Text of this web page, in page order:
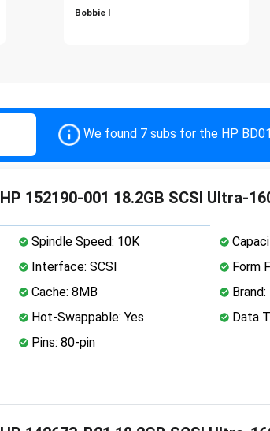
Bobbie I
We found 7 subs for the HP
HP 152190-001 18.2GB SCSI Ultra-
Spindle Speed: 10K
Interface: SCSI
Form
Cache: 8MB
Brand:
Hot-Swappable: Yes
Data
Pins: 80-pin